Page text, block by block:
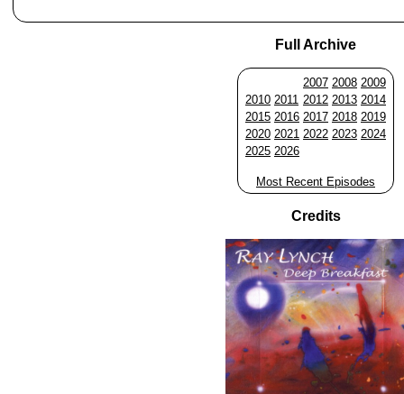
Full Archive
2007 2008 2009
2010 2011 2012 2013 2014
2015 2016 2017 2018 2019
2020 2021 2022 2023 2024
2025 2026
Most Recent Episodes
Credits